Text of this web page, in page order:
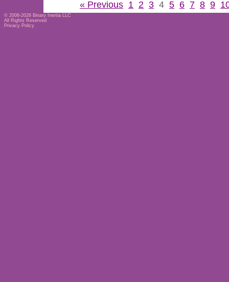
« Previous 1 2 3 4 5 6 7 8 9
© 2006-2026 Binary Inertia LLC
All Rights Reserved
Privacy Policy